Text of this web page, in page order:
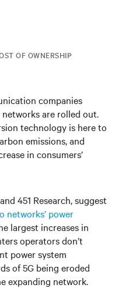
OF OWNERSHIP
companies
are rolled out.
technology is here to
emissions, and
in consumers’
451 Research, suggest
networks’ power
largest increases in
operators don’t
power system
of 5G being eroded
expanding network.